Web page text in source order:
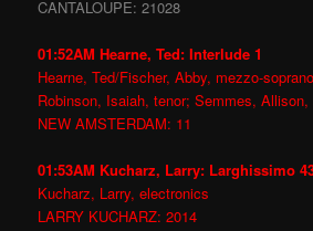
CANTALOUPE: 21028
01:52AM Hearne, Ted: Interlude 1
Hearne, Ted/Fischer, Abby, mezzo-
Robinson, Isaiah, tenor; Semmes, Allison,
NEW AMSTERDAM: 11
01:53AM Kucharz, Larry: Larghissimo
Kucharz, Larry, electronics
LARRY KUCHARZ: 2014